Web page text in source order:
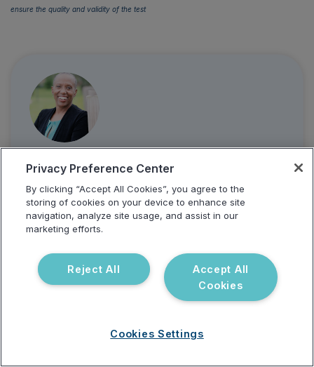
ensure the quality and validity of the test
Dr. Susan Lovelle, MD
Privacy Preference Center
By clicking “Accept All Cookies”, you agree to the
storing of cookies on your device to enhance site
navigation, analyze site usage, and assist in our
marketing efforts.
Accept All
Cookies
Reject All
Cookies Settings